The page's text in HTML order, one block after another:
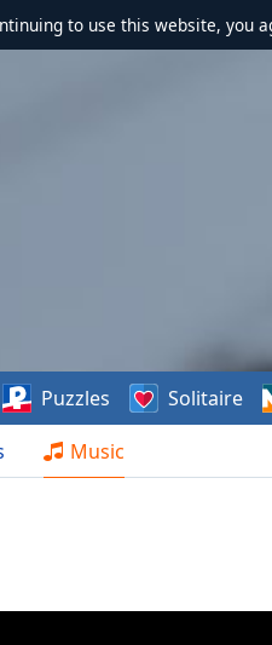
to use this website, you
Music
Puzzles Solitaire